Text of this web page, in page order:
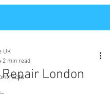
London
UK
2 min read